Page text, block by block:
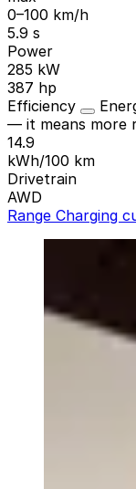
0–100 km/h
5.9 s
Power
285 kW
387 hp
Efficiency
— it means more
14.9
kWh/100 km
Drivetrain
AWD
Range Charging